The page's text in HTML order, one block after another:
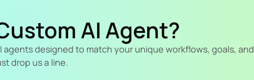
AI Agent?
agents designed to match your unique workflows, goals, and
drop us a line.